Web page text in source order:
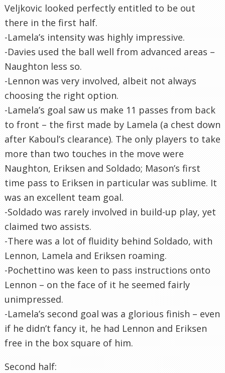
Veljkovic looked perfectly entitled to be out
there in the first half.
-Lamela’s intensity was highly impressive.
-Davies used the ball well from advanced areas –
Naughton less so.
-Lennon was very involved, albeit not always
choosing the right option.
-Lamela’s goal saw us make 11 passes from back
to front – the first made by Lamela (a chest down
after Kaboul’s clearance). The only players to take
more than two touches in the move were
Naughton, Eriksen and Soldado; Mason’s first
time pass to Eriksen in particular was sublime. It
was an excellent team goal.
-Soldado was rarely involved in build-up play, yet
claimed two assists.
-There was a lot of fluidity behind Soldado, with
Lennon, Lamela and Eriksen roaming.
-Pochettino was keen to pass instructions onto
Lennon – on the face of it he seemed fairly
unimpressed.
-Lamela’s second goal was a glorious finish – even
if he didn’t fancy it, he had Lennon and Eriksen
free in the box square of him.
Second half: